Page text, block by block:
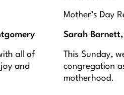
all of
and
Mother’s Day
Sarah
This Sunday,
congregation
motherhood.